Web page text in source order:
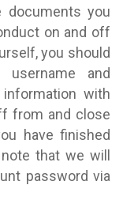
documents you
on and off
you should
username and
with
from and close
have finished
that we will
password via